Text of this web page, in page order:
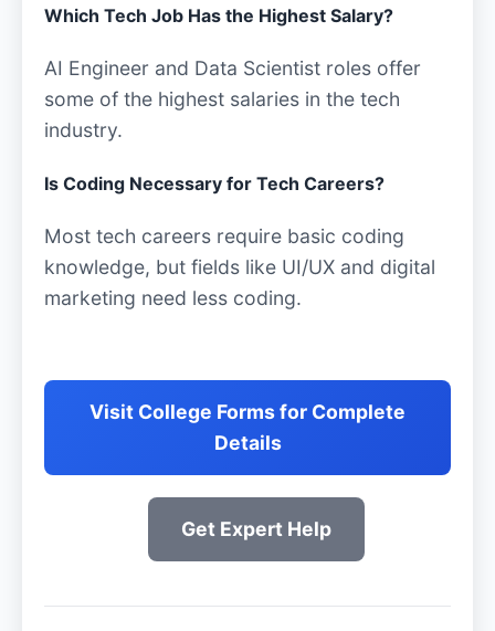
Which Tech Job Has the Highest Salary?
AI Engineer and Data Scientist roles offer
some of the highest salaries in the tech
industry.
Is Coding Necessary for Tech Careers?
Most tech careers require basic coding
knowledge, but fields like UI/UX and digital
marketing need less coding.
Visit College Forms for Complete
Details
Get Expert Help